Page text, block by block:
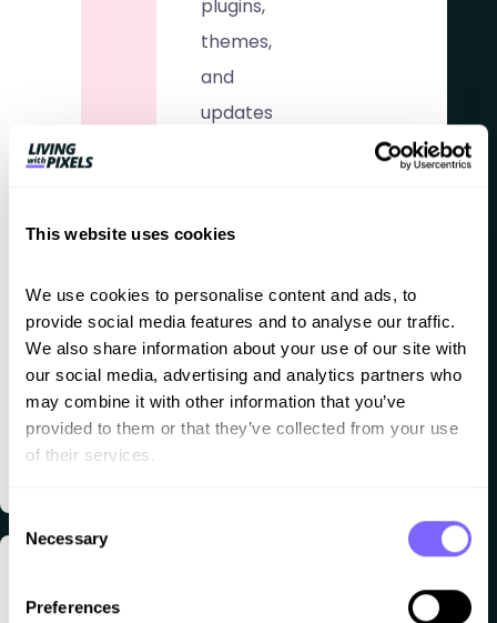
This website uses cookies
We use cookies to personalise content and ads, to
provide social media features and to analyse our traffic.
We also share information about your use of our site with
our social media, advertising and analytics partners who
may combine it with other information that you’ve
provided to them or that they’ve collected from your use
of their services.
Consent
Selection
Necessary
Preferences
plugins,
themes,
and
updates
layout.
Free and
available
on Mac
and